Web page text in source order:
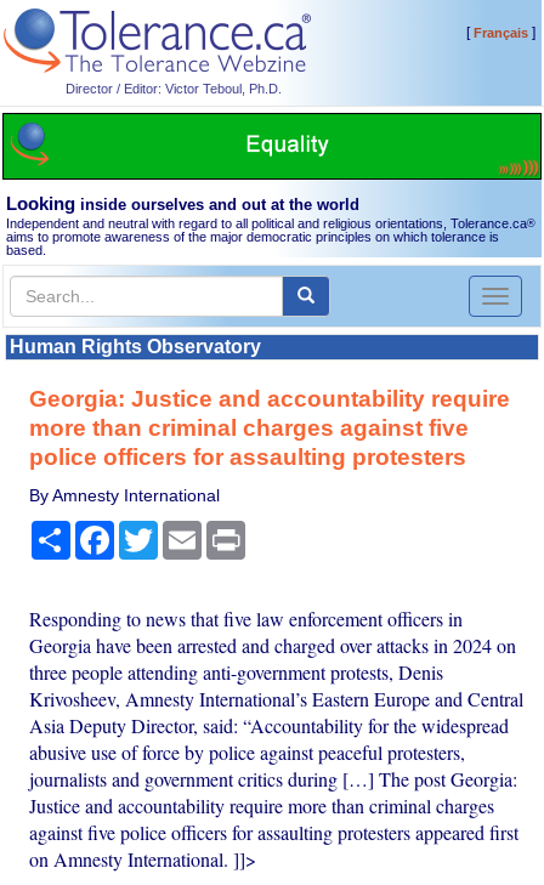
Director / Editor: Victor Teboul, Ph.D.
[Français]
Looking inside ourselves and out at the world
Independent and neutral with regard to all political and religious orientations, Tolerance.ca®
aims to promote awareness of the major democratic principles on which tolerance is
based.
Toggle
Human Rights Observatory
Georgia: Justice and accountability require
more than criminal charges against five
police officers for assaulting protesters
By Amnesty International
Share Facebook
TwitterEmail
Responding to news that five law enforcement officers in
Georgia have been arrested and charged over attacks in 2024 on
three people attending anti-government protests, Denis
Krivosheev, Amnesty International’s Eastern Europe and Central
Asia Deputy Director, said: “Accountability for the widespread
abusive use of force by police against peaceful protesters,
journalists and government critics during […] The post Georgia:
Justice and accountability require more than criminal charges
against five police officers for assaulting protesters appeared first
on Amnesty International. ]]>